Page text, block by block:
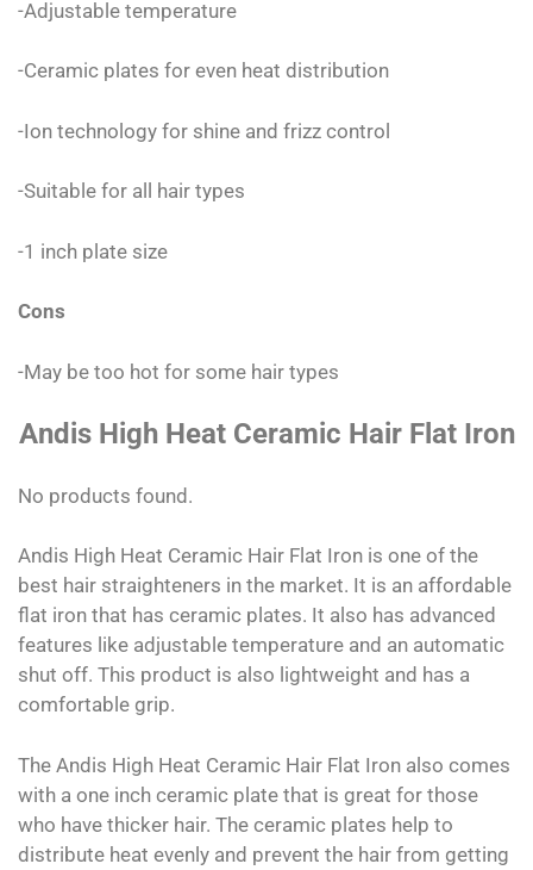
-Adjustable temperature
-Ceramic plates for even heat distribution
-Ion technology for shine and frizz control
-Suitable for all hair types
-1 inch plate size
Cons
-May be too hot for some hair types
Andis High Heat Ceramic Hair Flat Iron
No products found.
Andis High Heat Ceramic Hair Flat Iron is one of the
best hair straighteners in the market. It is an affordable
flat iron that has ceramic plates. It also has advanced
features like adjustable temperature and an automatic
shut off. This product is also lightweight and has a
comfortable grip.
The Andis High Heat Ceramic Hair Flat Iron also comes
with a one inch ceramic plate that is great for those
who have thicker hair. The ceramic plates help to
distribute heat evenly and prevent the hair from getting